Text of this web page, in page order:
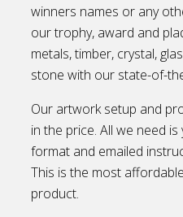
winners names or any
our trophy, award and
metals, timber, crystal,
stone with our state-of-
Our artwork setup and
in the price. All we need
format and emailed
This is the most
product.